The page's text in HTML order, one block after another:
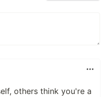
others think you're a